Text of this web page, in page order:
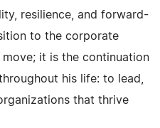
resilience, and forward-
to the corporate
it is the continuation
his life: to lead,
that thrive